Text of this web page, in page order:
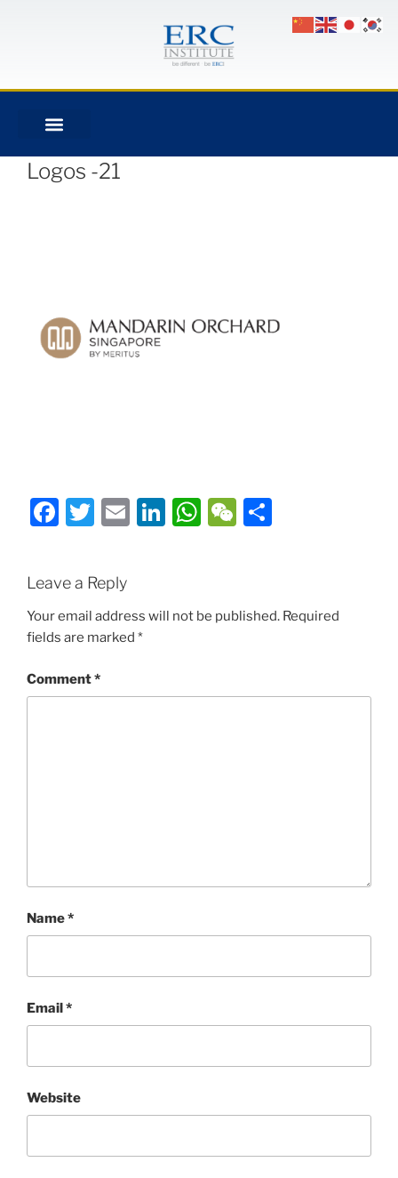
Logos -21
Facebook
Twitter
EmailLinkedIn
WhatsApp
WeChat
Leave a Reply
Your email address will not be published. Required
fields are marked *
Comment*
Name*
Email*
Website